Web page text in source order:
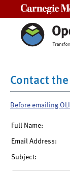
Contact
Before emailing
Full Name:
Email Address:
Subject: